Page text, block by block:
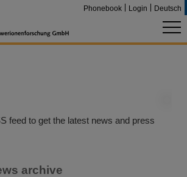
Phonebook Login Deutsch
feed to get the latest news and press
archive